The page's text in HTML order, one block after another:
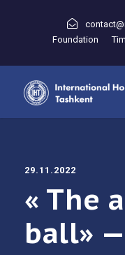
Foundation
29.11.2022
« The
ball»